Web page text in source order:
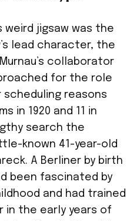
weird jigsaw was the
’s lead character, the
collaborator
for the role
reasons
in 1920 and 11 in
search the
known 41-year-old
A Berliner by birth
been fascinated by
and had trained
the early years of